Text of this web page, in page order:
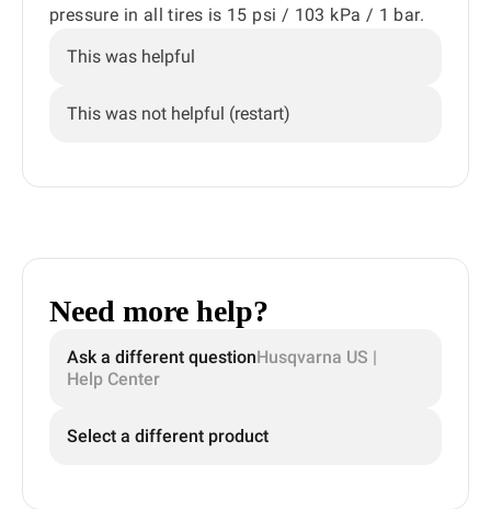
pressure in all tires is 15 psi / 103 kPa / 1 bar.
This was helpful
This was not helpful (restart)
Need more help?
Ask a different questionHusqvarna US |
Help Center
Select a different product